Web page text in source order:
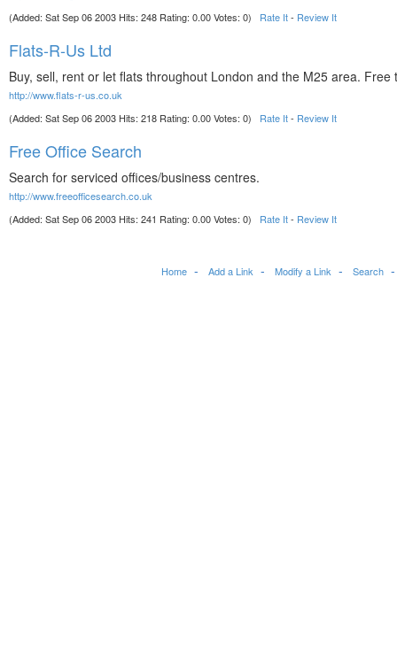
(Added: Sat Sep 06 2003 Hits: 248 Rating: 0.00 Votes: 0) Rate It- Review It
Flats-R-Us Ltd
Buy, sell, rent or let flats throughout London and the M25 area. Free
http://www.flats-r-us.co.uk
(Added: Sat Sep 06 2003 Hits: 218 Rating: 0.00 Votes: 0) Rate It- Review It
Free Office Search
Search for serviced offices/business centres.
http://www.freeofficesearch.co.uk
(Added: Sat Sep 06 2003 Hits: 241 Rating: 0.00 Votes: 0) Rate It- Review It
Home Add a Link Modify a Link Search